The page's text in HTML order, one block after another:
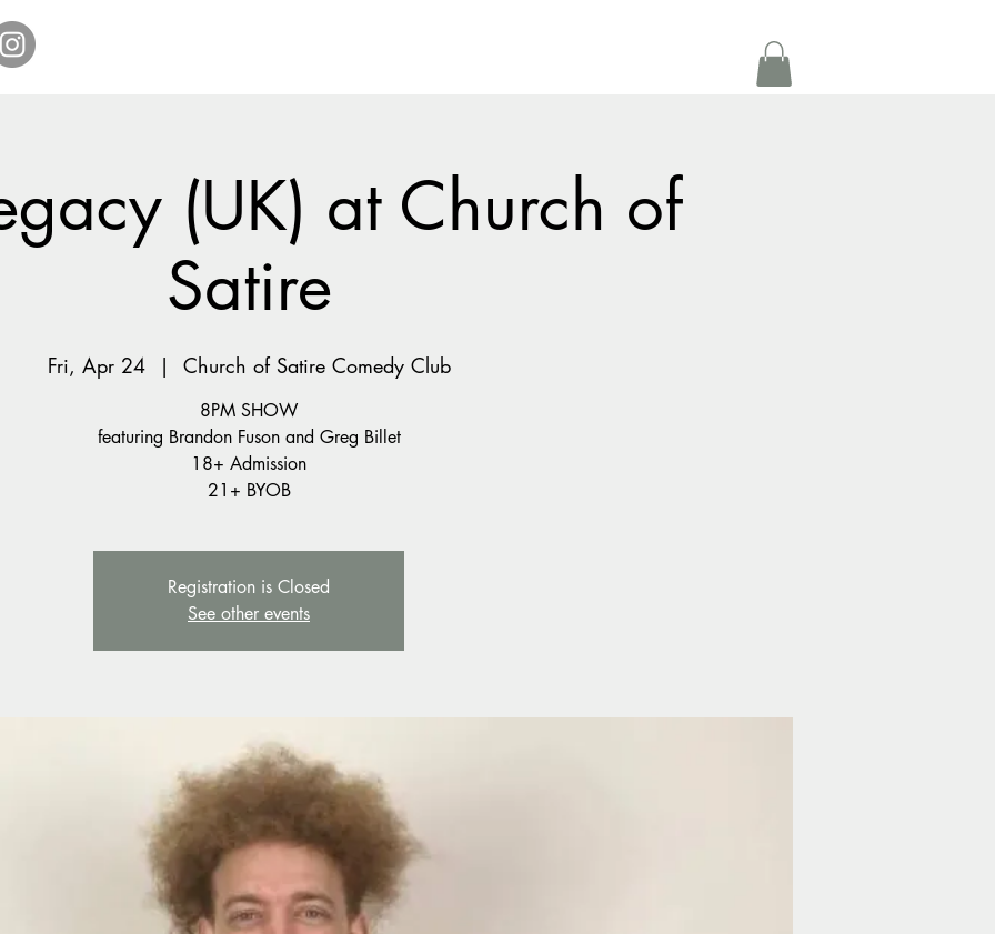
(UK) at Church of
Satire
Fri, Apr 24
  |
Church of Satire Comedy Club
8PM SHOW
featuring Brandon Fuson and Greg Billet
18+ Admission
21+ BYOB
Registration is Closed
See other events